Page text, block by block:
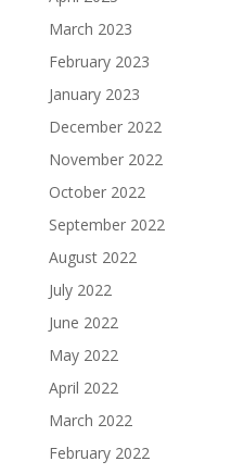
March 2023
February 2023
January 2023
December 2022
November 2022
October 2022
September 2022
August 2022
July 2022
June 2022
May 2022
April 2022
March 2022
February 2022